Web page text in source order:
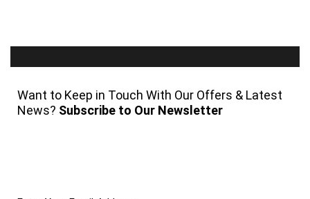
Want to Keep in Touch With Our Offers & Latest
News? Subscribe to Our Newsletter